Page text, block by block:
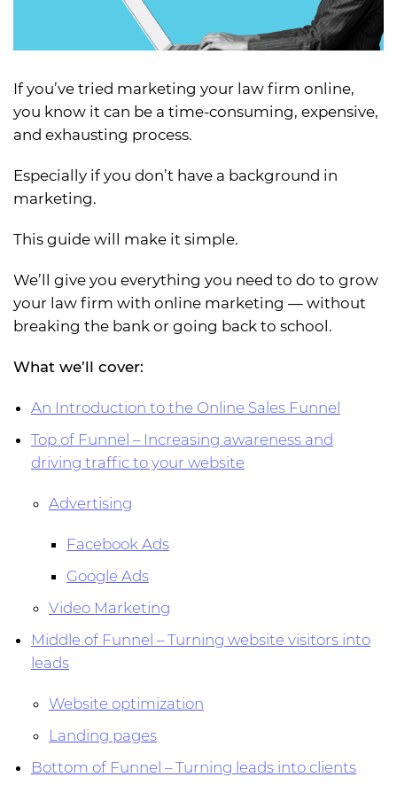
If you’ve tried marketing your law firm online,
you know it can be a time-consuming, expensive,
and exhausting process.
Especially if you don’t have a background in
marketing.
This guide will make it simple.
We’ll give you everything you need to do to grow
your law firm with online marketing — without
breaking the bank or going back to school.
What we’ll cover:
An Introduction to the Online Sales Funnel
Top of Funnel – Increasing awareness and
driving traffic to your website
Advertising
Facebook Ads
Google Ads
Video Marketing
Middle of Funnel – Turning website visitors into
leads
Website optimization
Landing pages
Bottom of Funnel – Turning leads into clients